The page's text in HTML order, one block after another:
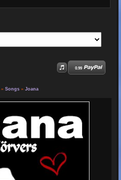
0.99
» Songs » Joana